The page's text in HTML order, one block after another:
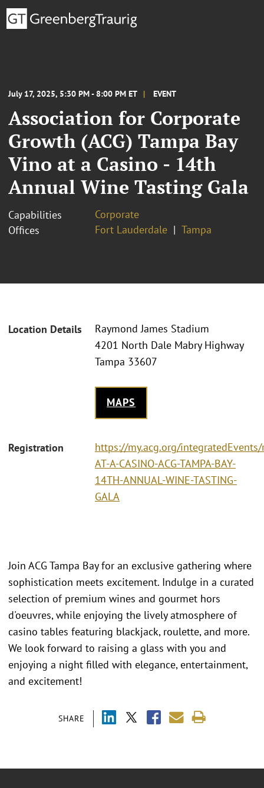
July 17, 2025, 5:30 PM - 8:00 PM ET EVENT
Association for Corporate
Growth (ACG) Tampa Bay
Vino at a Casino - 14th
Annual Wine Tasting Gala
Capabilities
Corporate
Offices
Fort Lauderdale Tampa
Location Details
Raymond James Stadium
4201 North Dale Mabry Highway
Tampa 33607
MAPS
Registration
https://my.acg.org/
AT-A-CASINO-ACG-TAMPA-BAY-
14TH-ANNUAL-WINE-TASTING-
GALA
SHARE
Join ACG Tampa Bay for an exclusive gathering where
sophistication meets excitement. Indulge in a curated
selection of premium wines and gourmet hors
d'oeuvres, while enjoying the lively atmosphere of
casino tables featuring blackjack, roulette, and more.
We look forward to raising a glass with you and
enjoying a night filled with elegance, entertainment,
and excitement!